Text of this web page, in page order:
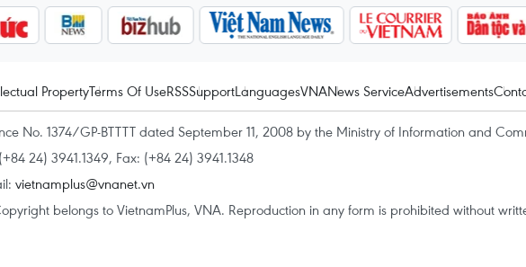
PropertyTerms Of UseRSSSupportLanguagesVNANews ServiceAdvertisements
No. 1374/GP-BTTTT dated September 11, 2008 by the Ministry of Information and
24) 3941.1349, Fax: (+84 24) 3941.1348
vietnamplus@vnanet.vn
belongs to VietnamPlus, VNA. Reproduction in any form is prohibited without